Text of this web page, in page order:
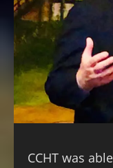
CCHT was